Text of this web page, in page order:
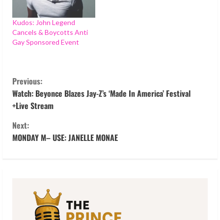
Kudos: John Legend
Cancels & Boycotts Anti
Gay Sponsored Event
C
o
n
t
Previous:
Watch: Beyonce Blazes Jay-Z’s ‘Made In America’ Festival
+Live Stream
Next:
MONDAY M– USE: JANELLE MONAE